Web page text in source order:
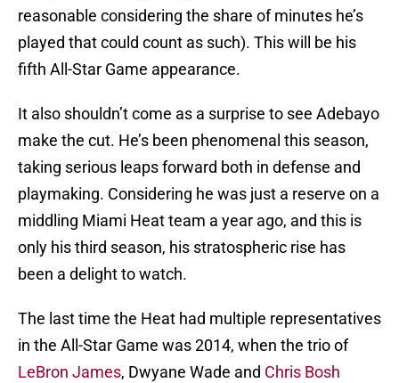
reasonable considering the share of minutes he’s
played that could count as such). This will be his
fifth All-Star Game appearance.
It also shouldn’t come as a surprise to see Adebayo
make the cut. He’s been phenomenal this season,
taking serious leaps forward both in defense and
playmaking. Considering he was just a reserve on a
middling Miami Heat team a year ago, and this is
only his third season, his stratospheric rise has
been a delight to watch.
The last time the Heat had multiple representatives
in the All-Star Game was 2014, when the trio of
LeBron James, Dwyane Wade and Chris Bosh